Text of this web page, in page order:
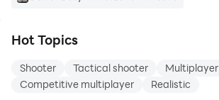
Hot Topics
Shooter Tactical shooter
Multiplayer
Competitive multiplayer
Realistic